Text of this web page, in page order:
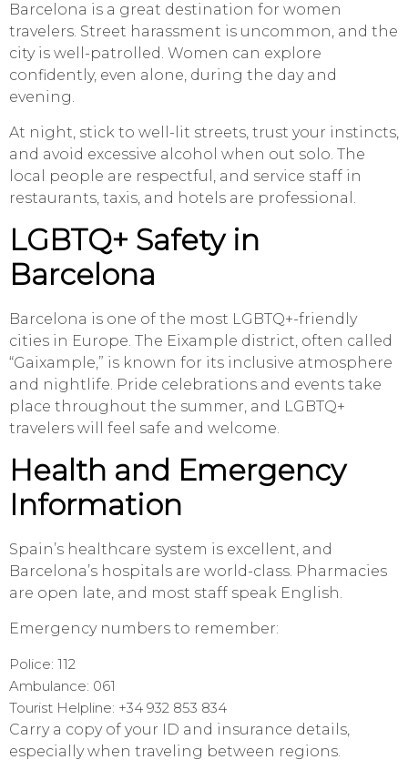
Barcelona is a great destination for women
travelers. Street harassment is uncommon, and the
city is well-patrolled. Women can explore
confidently, even alone, during the day and
evening.
At night, stick to well-lit streets, trust your instincts,
and avoid excessive alcohol when out solo. The
local people are respectful, and service staff in
restaurants, taxis, and hotels are professional.
LGBTQ+ Safety in
Barcelona
Barcelona is one of the most LGBTQ+-friendly
cities in Europe. The Eixample district, often called
“Gaixample,” is known for its inclusive atmosphere
and nightlife. Pride celebrations and events take
place throughout the summer, and LGBTQ+
travelers will feel safe and welcome.
Health and Emergency
Information
Spain’s healthcare system is excellent, and
Barcelona’s hospitals are world-class. Pharmacies
are open late, and most staff speak English.
Emergency numbers to remember:
Police: 112
Ambulance: 061
Tourist Helpline: +34 932 853 834
Carry a copy of your ID and insurance details,
especially when traveling between regions.